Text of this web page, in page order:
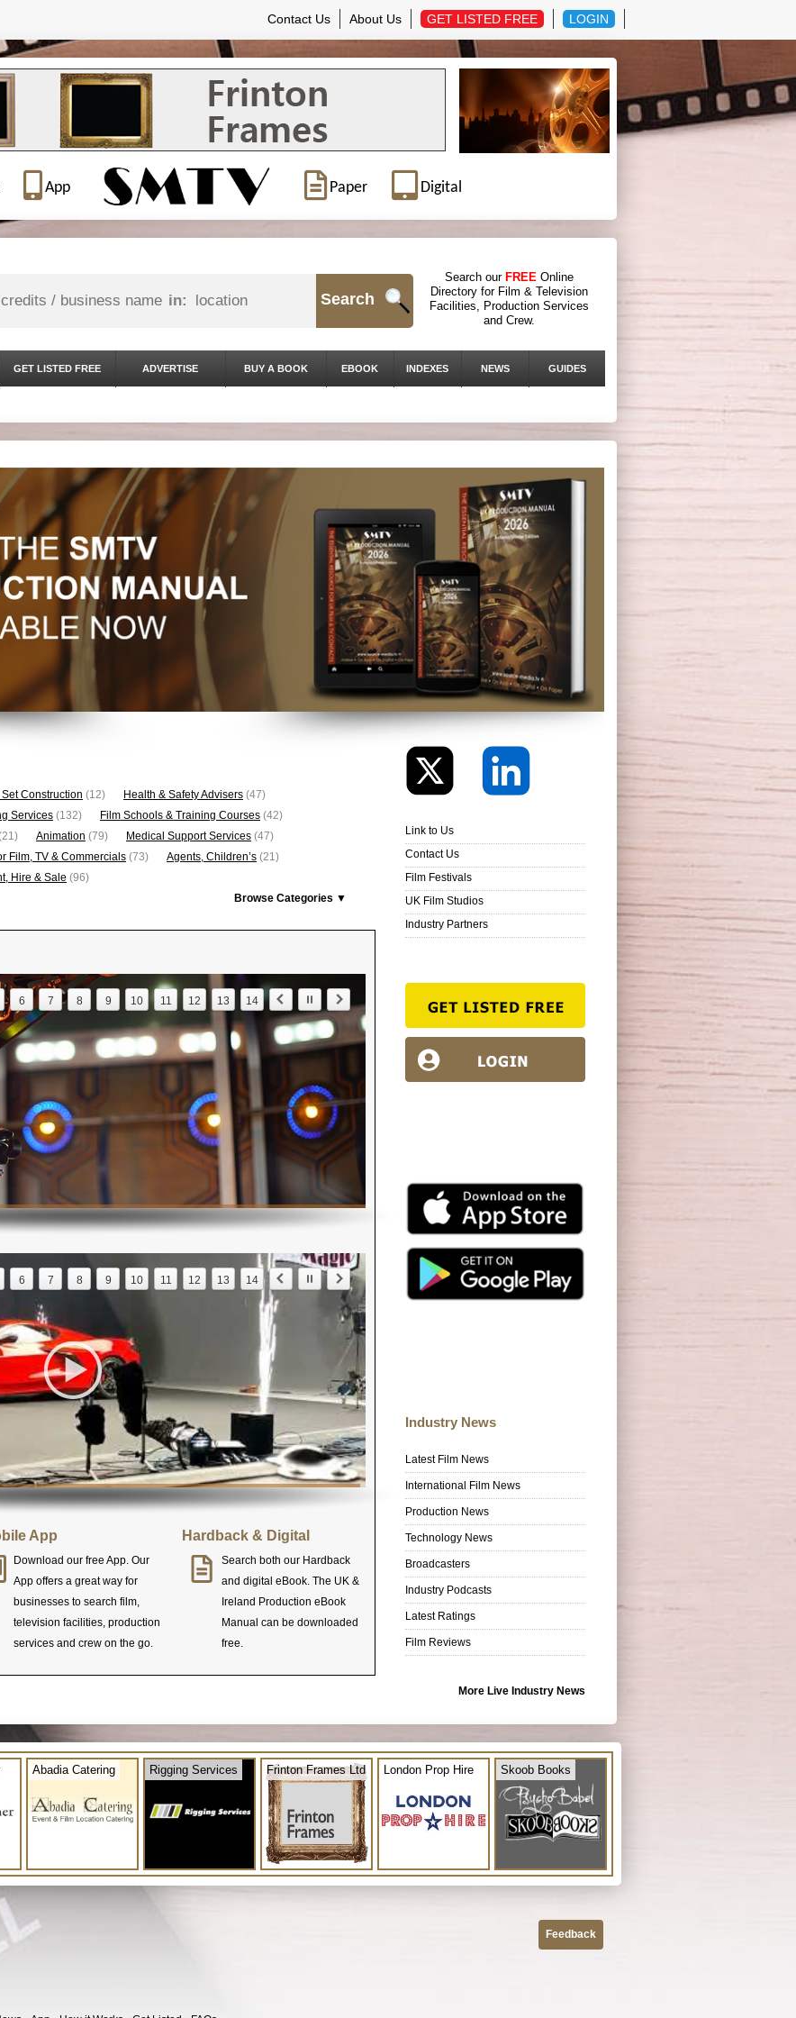
Contact Us About Us GET LISTED FREE LOGIN
App Paper Digital
in: Search
Search our FREE Online
Directory for Film & Television
Facilities, Production Services
and Crew.
GET LISTED FREE ADVERTISE BUY A BOOK EBOOK INDEXES NEWS GUIDES
Construction (12) Health & Safety Advisers (47)
Services (132) Film Schools & Training Courses (42)
Animation (79) Medical Support Services (47)
Film, TV & Commercials (73) Agents, Children’s (21)
Hire & Sale (96)
Browse Categories ▼
6 7 8 9 10 11 12 13 14
6 7 8 9 10 11 12 13 14
App
Download our free App. Our
App offers a great way for
businesses to search film,
television facilities, production
services and crew on the go.
Hardback & Digital
Search both our Hardback
and digital eBook. The UK &
Ireland Production eBook
Manual can be downloaded
free.
Link to Us
Contact Us
Film Festivals
UK Film Studios
Industry Partners
Industry News
Latest Film News
International Film News
Production News
Technology News
Broadcasters
Industry Podcasts
Latest Ratings
Film Reviews
More Live Industry News
Abadia Catering Rigging Services Frinton Frames Ltd London Prop Hire Skoob Books
Feedback